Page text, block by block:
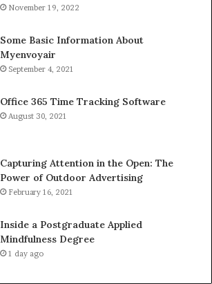
November 19, 2022
Some Basic Information About
Myenvoyair
September 4, 2021
Office 365 Time Tracking Software
August 30, 2021
Capturing Attention in the Open: The
Power of Outdoor Advertising
February 16, 2021
Inside a Postgraduate Applied
Mindfulness Degree
1 day ago